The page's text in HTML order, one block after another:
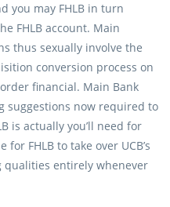
you may FHLB in turn
FHLB account. Main
thus sexually involve the
conversion process on
financial. Main Bank
suggestions now required to
is actually you’ll need for
FHLB to take over UCB’s
entirely whenever